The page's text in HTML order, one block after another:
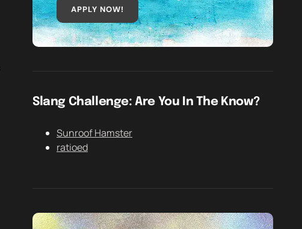
APPLY NOW!
Slang Challenge: Are You In The Know?
Sunroof Hamster
ratioed